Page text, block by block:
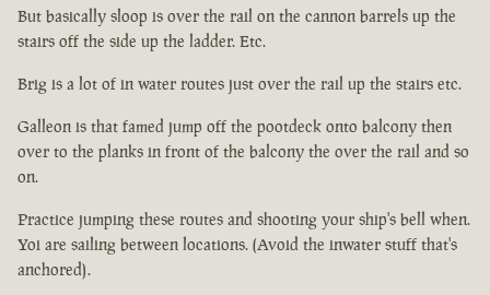
But basically sloop is over the rail on the cannon barrels up the
stairs off the side up the ladder. Etc.
Brig is a lot of in water routes just over the rail up the stairs etc.
Galleon is that famed jump off the pootdeck onto balcony then
over to the planks in front of the balcony the over the rail and so
on.
Practice jumping these routes and shooting your ship's bell when.
Yoi are sailing between locations. (Avoid the inwater stuff that's
anchored).